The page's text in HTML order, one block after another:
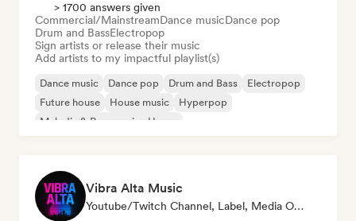
> 1700 answers given
Commercial/MainstreamDance musicDance pop
Drum and BassElectropop
Sign artists or release their music
Add artists to my impactful playlist(s)
Dance music Dance pop Drum and Bass
Electropop
Future house
House music
Hyperpop
Melodic & Progressive House
Vibra Alta Music
Youtube/Twitch Channel, Label, Media Outlet/Journalist, Publisher, Sound Expert